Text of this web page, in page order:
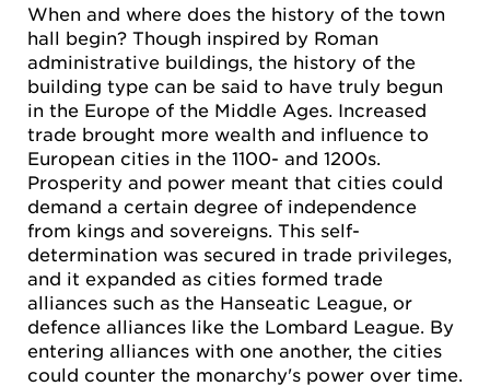
When and where does the history of the town
hall begin? Though inspired by Roman
administrative buildings, the history of the
building type can be said to have truly begun
in the Europe of the Middle Ages. Increased
trade brought more wealth and influence to
European cities in the 1100- and 1200s.
Prosperity and power meant that cities could
demand a certain degree of independence
from kings and sovereigns. This self-
determination was secured in trade privileges,
and it expanded as cities formed trade
alliances such as the Hanseatic League, or
defence alliances like the Lombard League. By
entering alliances with one another, the cities
could counter the monarchy's power over time.